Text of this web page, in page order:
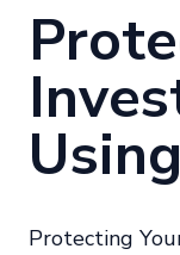
Protecting